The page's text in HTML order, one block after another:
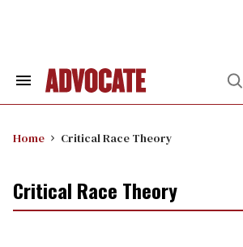
Search
Home Critical Race Theory
Critical Race Theory